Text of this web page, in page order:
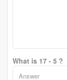
What is 17 - 5 ?